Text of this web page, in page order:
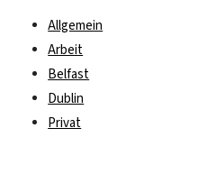
Allgemein
Arbeit
Belfast
Dublin
Privat